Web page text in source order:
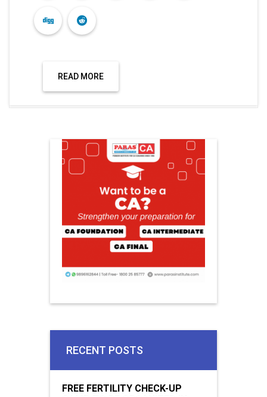
READ MORE
RECENT POSTS
FREE FERTILITY CHECK-UP